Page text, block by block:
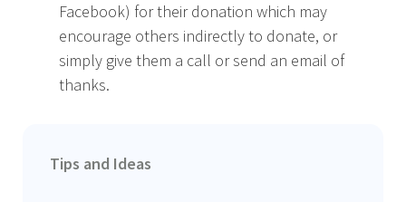
Facebook) for their donation which may
encourage others indirectly to donate, or
simply give them a call or send an email of
thanks.
Tips and Ideas